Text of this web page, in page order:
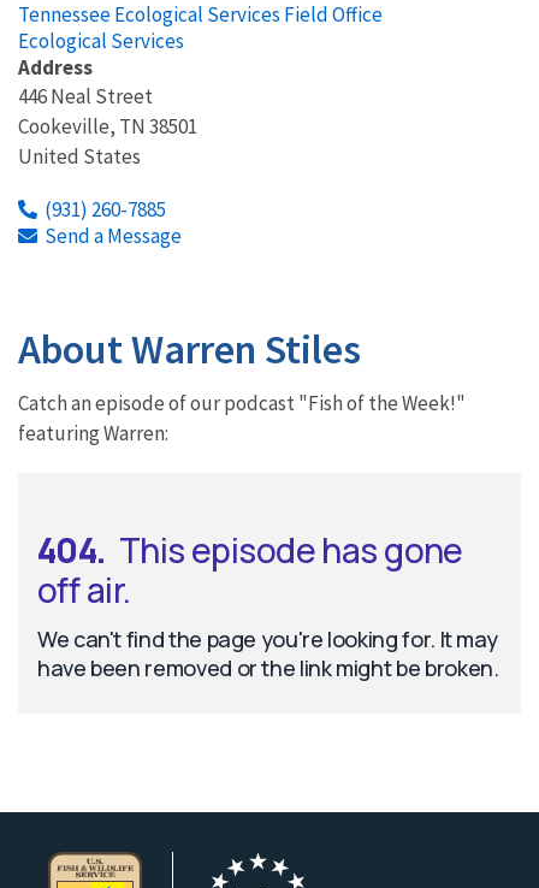
Tennessee Ecological Services Field Office
Ecological Services
Address
446 Neal Street
Cookeville, TN 38501
United States
(931) 260-7885
Send a Message
About Warren Stiles
Catch an episode of our podcast "Fish of the Week!"
featuring Warren: